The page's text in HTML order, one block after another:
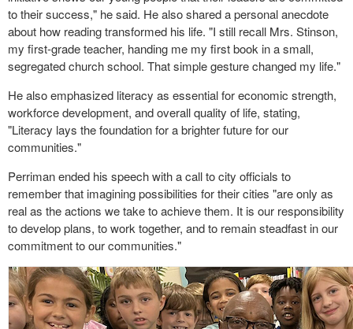
to their success," he said. He also shared a personal anecdote
about how reading transformed his life. "I still recall Mrs. Stinson,
my first-grade teacher, handing me my first book in a small,
segregated church school. That simple gesture changed my life."
He also emphasized literacy as essential for economic strength,
workforce development, and overall quality of life, stating,
"Literacy lays the foundation for a brighter future for our
communities."
Perriman ended his speech with a call to city officials to
remember that imagining possibilities for their cities "are only as
real as the actions we take to achieve them. It is our responsibility
to develop plans, to work together, and to remain steadfast in our
commitment to our communities."